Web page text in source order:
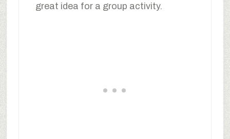
great idea for a group activity.